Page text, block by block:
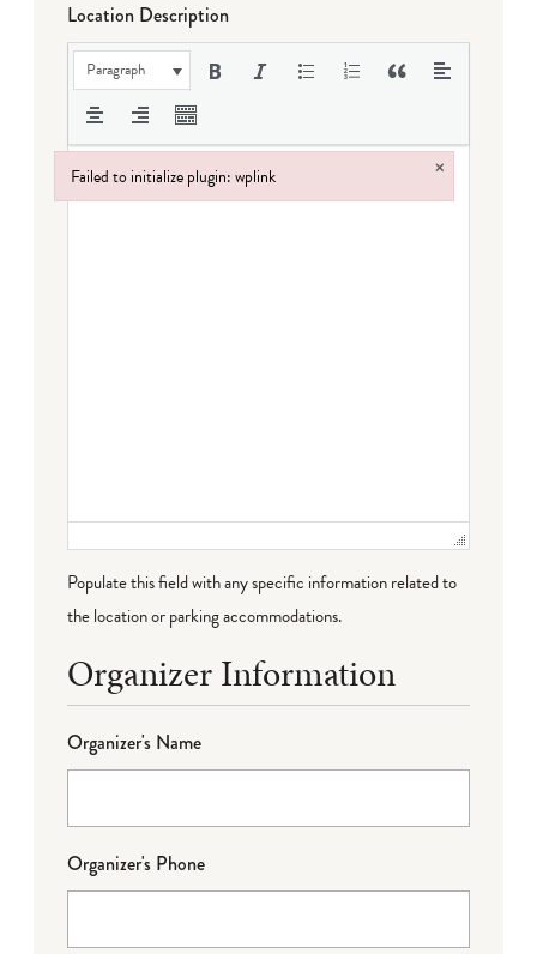
Location Description
Paragraph
Populate this field with any specific information related to
the location or parking accommodations.
Organizer Information
Organizer's Name
Organizer's Phone
Failed to initialize plugin: wplink ×
Failed to initialize plugin: wplink